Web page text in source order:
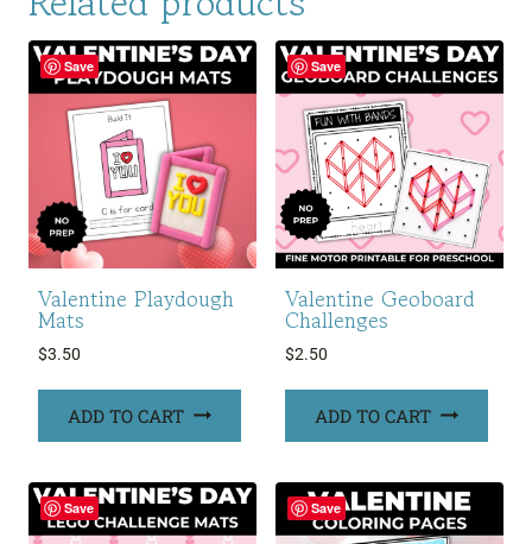
Save
Valentine Playdough
Mats
$3.50
ADD TO CART
Save
Valentine Geoboard
Challenges
$2.50
ADD TO CART
Save Save